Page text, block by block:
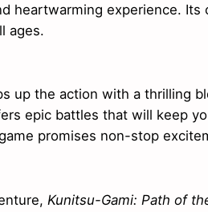
heartwarming experience.
ages.
up the action with a thrilling
epic battles that will keep
promises non-stop
Kunitsu-Gami: Path of